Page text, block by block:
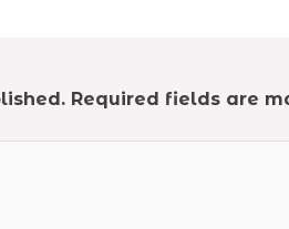
Required fields are